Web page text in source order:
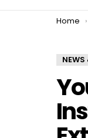
You
Home
NEWS